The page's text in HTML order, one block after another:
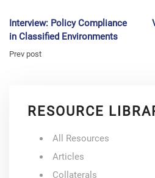
Interview: Policy Compliance
in Classified Environments
Prev post
RESOURCE
All Resources
Articles
Collaterals